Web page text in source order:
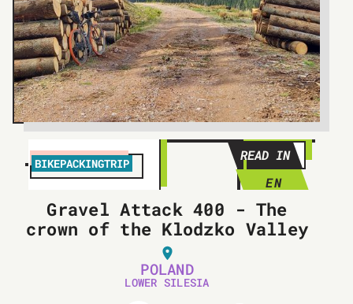
BIKEPACKINGTRIP
READ IN
EN
Gravel Attack 400 - The
crown of the Klodzko Valley
POLAND
LOWER SILESIA